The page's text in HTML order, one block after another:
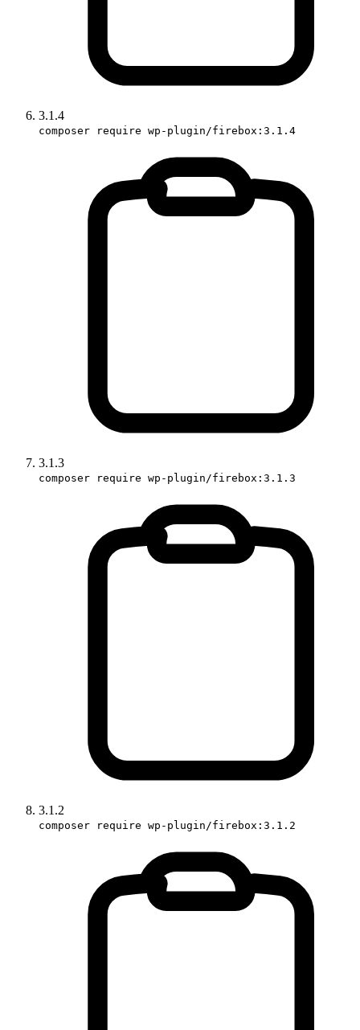
3.1.4
composer require wp-plugin/firebox:3.1.4
3.1.3
composer require wp-plugin/firebox:3.1.3
3.1.2
composer require wp-plugin/firebox:3.1.2